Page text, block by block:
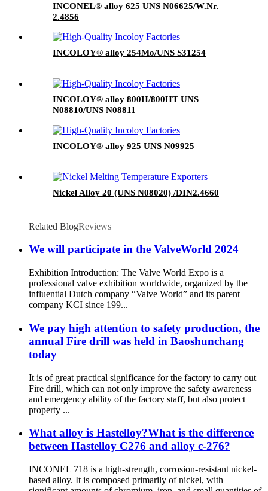
INCONEL® alloy 625 UNS N06625/W.Nr.
2.4856
INCOLOY® alloy 254Mo/UNS S31254
INCOLOY® alloy 800H/800HT UNS
N08810/UNS N08811
INCOLOY® alloy 925 UNS N09925
Nickel Alloy 20 (UNS N08020) /DIN2.4660
Related BlogReviews
We will participate in the ValveWorld 2024
Exhibition Introduction: The Valve World Expo is a
professional valve exhibition worldwide, organized by the
influential Dutch company “Valve World” and its parent
company KCI since 199...
We pay high attention to safety production, the
annual Fire drill was held in Baoshunchang
today
It is of great practical significance for the factory to carry out
Fire drill, which can not only improve the safety awareness
and emergency ability of the factory staff, but also protect
property ...
What alloy is Hastelloy?What is the difference
between Hastelloy C276 and alloy c-276?
INCONEL 718 is a high-strength, corrosion-resistant nickel-
based alloy. It is composed primarily of nickel, with